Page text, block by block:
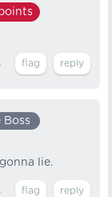
Boss
lie.